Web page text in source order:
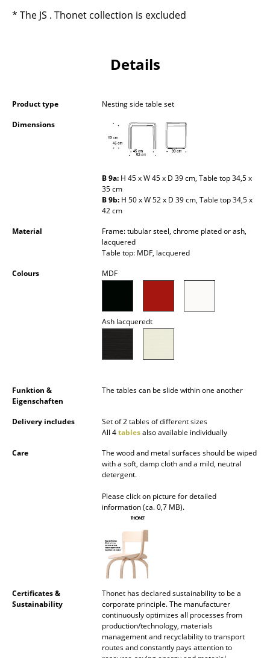
Desk Lamps
Outdoor Lighting
Battery Lighting
Single Beds
Children's Beds
Mirrors
Figures & Miniatures
Vases
Rugs
* The JS . Thonet collection is excluded
Details
Product type
Nesting side table set
Dimensions
B 9a: H 45 x W 45 x D 39 cm, Table top 34,5 x
35 cm
B 9b: H 50 x W 52 x D 39 cm, Table top 34,5 x
42 cm
Material
Frame: tubular steel, chrome plated or ash,
lacquered
Table top: MDF, lacquered
Colours
MDF
Ash lacqueredt
Funktion &
Eigenschaften
The tables can be slide within one another
Delivery includes
Set of 2 tables of different sizes
All 4tablesalso available individually
Care
The wood and metal surfaces should be wiped
with a soft, damp cloth and a mild, neutral
detergent.
Please click on picture for detailed
information (ca. 0,7 MB).
Certificates &
Sustainability
Thonet has declared sustainability to be a
corporate principle. The manufacturer
continuously optimizes all processes from
production/technology, materials
management and recyclability to transport
routes and constantly pays attention to